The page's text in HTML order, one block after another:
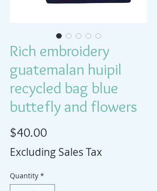
Rich embroidery
guatemalan huipil
recycled bag blue
buttefly and flowers
$40.00
Excluding Sales Tax
Quantity *